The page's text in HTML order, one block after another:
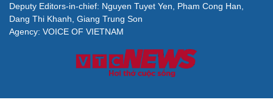
Deputy Editors-in-chief: Nguyen Tuyet Yen, Pham Cong Han,
Dang Thi Khanh, Giang Trung Son
Agency: VOICE OF VIETNAM